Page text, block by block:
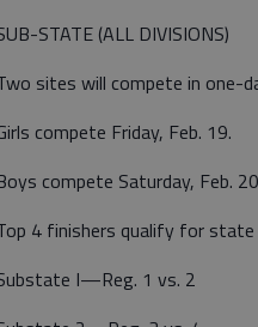
STATE (ALL DIVISIONS)
sites will compete in one-
compete Friday, Feb. 19.
compete Saturday, Feb.
4 finishers qualify for
I—Reg. 1 vs. 2